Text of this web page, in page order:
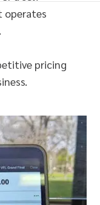
operates
pricing